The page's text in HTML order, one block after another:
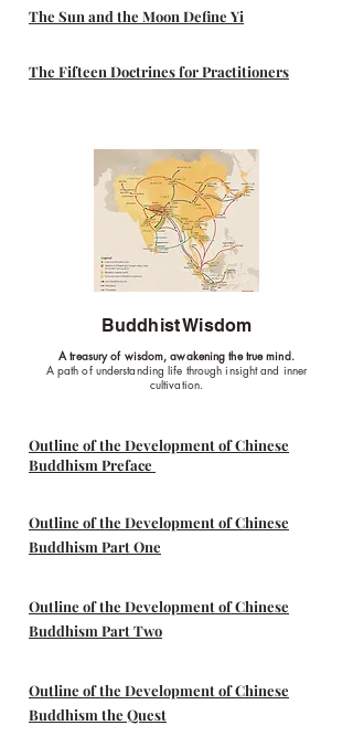
The Sun and the Moon Define Yi
The Fifteen Doctrines for Practitioners
Buddhist Wisdom
A treasury of wisdom, awakening the true mind.
A path of understanding life through insight and inner
cultivation.
Outline of the Development of Chinese
Buddhism Preface
Outline of the Development of Chinese
Buddhism Part One
Outline of the Development of Chinese
Buddhism Part Two
Outline of the Development of Chinese
Buddhism the Quest